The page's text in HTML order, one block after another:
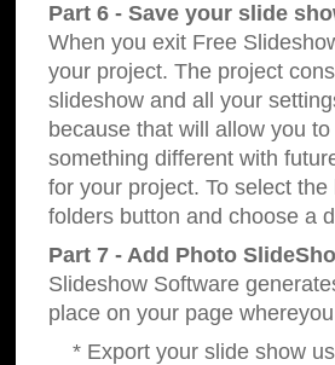
Part 6 - Save your slide
When you exit Free
your project. The project
slideshow and all your
because that will allow you
something different with
for your project. To select
folders button and choose a
Part 7 - Add Photo
Slideshow Software
place on your page
* Export your slide show